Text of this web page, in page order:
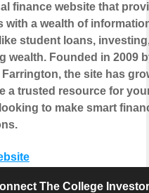
finance website that
with a wealth of
student loans,
wealth. Founded in 2009
Farrington, the site has
a trusted resource for
to make smart
The College Investor